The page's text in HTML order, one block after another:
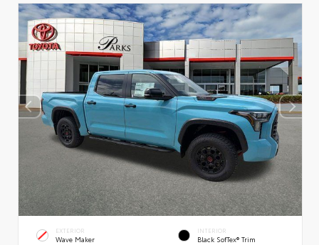
EXTERIOR
Wave Maker
INTERIOR
Black SofTex® Trim